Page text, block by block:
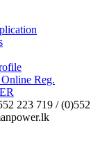
Reg.
223 719 /